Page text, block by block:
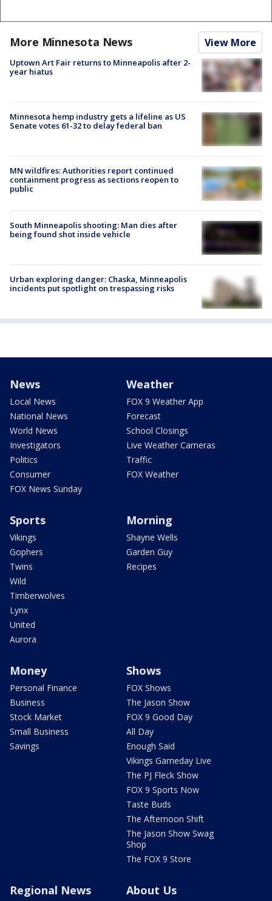
More Minnesota News View More
Uptown Art Fair returns to Minneapolis after 2-
year hiatus
Minnesota hemp industry gets a lifeline as US
Senate votes 61-32 to delay federal ban
MN wildfires: Authorities report continued
containment progress as sections reopen to
public
South Minneapolis shooting: Man dies after
being found shot inside vehicle
Urban exploring danger: Chaska, Minneapolis
incidents put spotlight on trespassing risks
News
Local News
National News
World News
Investigators
Politics
Consumer
FOX News Sunday
Weather
FOX 9 Weather App
Forecast
School Closings
Live Weather Cameras
Traffic
FOX Weather
Sports
Vikings
Gophers
Twins
Wild
Timberwolves
Lynx
United
Aurora
Morning
Shayne Wells
Garden Guy
Recipes
Money
Personal Finance
Business
Stock Market
Small Business
Savings
Shows
FOX Shows
The Jason Show
FOX 9 Good Day
All Day
Enough Said
Vikings Gameday Live
The PJ Fleck Show
FOX 9 Sports Now
Taste Buds
The Afternoon Shift
The Jason Show Swag
Shop
The FOX 9 Store
Regional News About Us